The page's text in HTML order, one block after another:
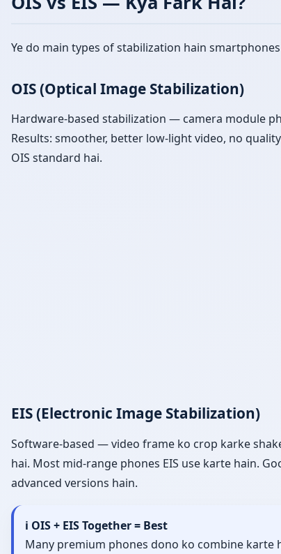
Ye do main types of stabilization hain
OIS (Optical Image Stabilization)
Hardware-based stabilization — camera module
Results: smoother, better low-light video, no
OIS standard hai.
EIS (Electronic Image Stabilization)
Software-based — video frame ko crop karke
hai. Most mid-range phones EIS use karte hain.
advanced versions hain.
ℹ️ OIS + EIS Together = Best
Many premium phones dono ko combine karte